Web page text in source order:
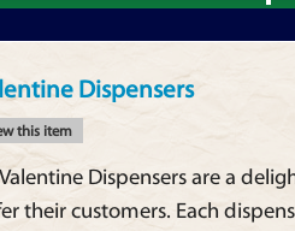
Dispensers
this item
Dispensers are a
their customers. Each